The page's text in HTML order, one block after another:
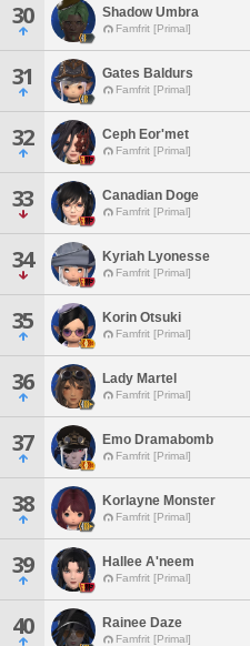
30 Shadow Umbra
Famfrit [Primal]
31 Gates Baldurs
Famfrit [Primal]
32 Ceph Eor'met
Famfrit [Primal]
33 Canadian Doge
Famfrit [Primal]
34 Kyriah Lyonesse
Famfrit [Primal]
35 Korin Otsuki
Famfrit [Primal]
36 Lady Martel
Famfrit [Primal]
37 Emo Dramabomb
Famfrit [Primal]
38 Korlayne Monster
Famfrit [Primal]
39 Hallee A'neem
Famfrit [Primal]
40 Rainee Daze
Famfrit [Primal]